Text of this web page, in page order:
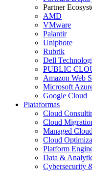
Partner
AMD
VMware
Palantir
Uniphore
Rubrik
Dell
PUBLIC
Amazon Web
Microsoft
Google Cloud
Plataformas
Cloud
Cloud
Managed
Cloud
Platform
Data &
Cybersecurity